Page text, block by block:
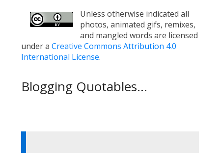
Unless otherwise indicated all
photos, animated gifs, remixes,
and mangled words are licensed
under a Creative Commons Attribution 4.0
International License.
Blogging Quotables...